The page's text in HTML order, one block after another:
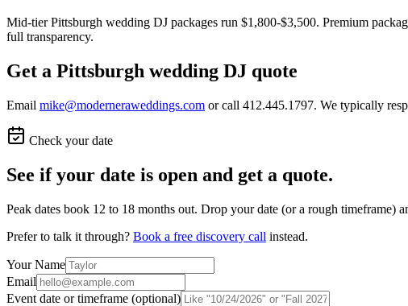
Mid-tier Pittsburgh wedding DJ packages run $1,800-$3,500. Premium
full transparency.
Get a Pittsburgh wedding DJ quote
Email mike@moderneraweddings.com or call 412.445.1797. We typically
Check your date
See if your date is open and get a quote.
Peak dates book 12 to 18 months out. Drop your date (or a rough
Prefer to talk it through? Book a free discovery call instead.
Your Name
Email
Event date or timeframe (optional)